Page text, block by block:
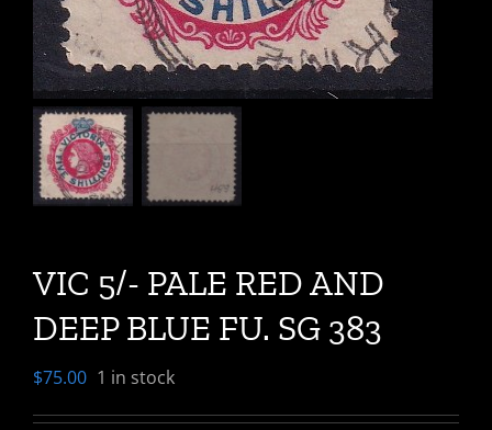
VIC 5/- PALE RED AND
DEEP BLUE FU. SG 383
$75.00 1 in stock